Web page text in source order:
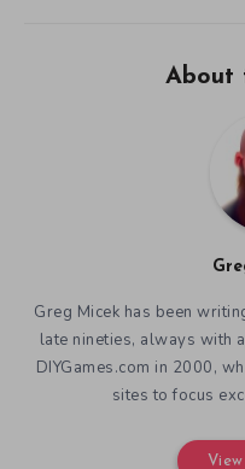
About
Greg Micek has been
late nineties, always with
DIYGames.com in 2000,
sites to focus